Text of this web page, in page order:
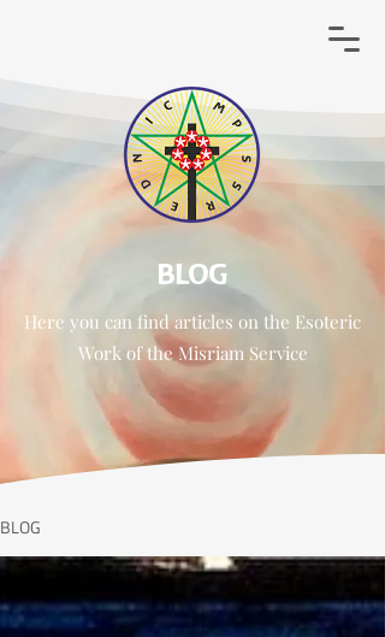
BLOG
Here you can findarticles on the Esoteric
Work oftheMisriam Service
BLOG